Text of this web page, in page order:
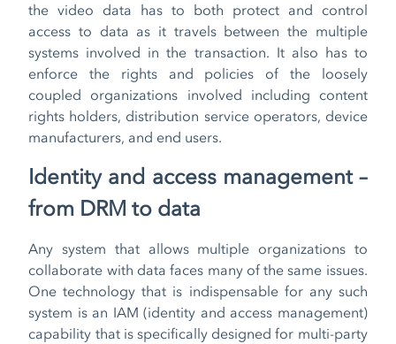
the video data has to both protect and control
access to data as it travels between the multiple
systems involved in the transaction. It also has to
enforce the rights and policies of the loosely
coupled organizations involved including content
rights holders, distribution service operators, device
manufacturers, and end users.
Identity and access management –
from DRM to data
Any system that allows multiple organizations to
collaborate with data faces many of the same issues.
One technology that is indispensable for any such
system is an IAM (identity and access management)
capability that is specifically designed for multi-party